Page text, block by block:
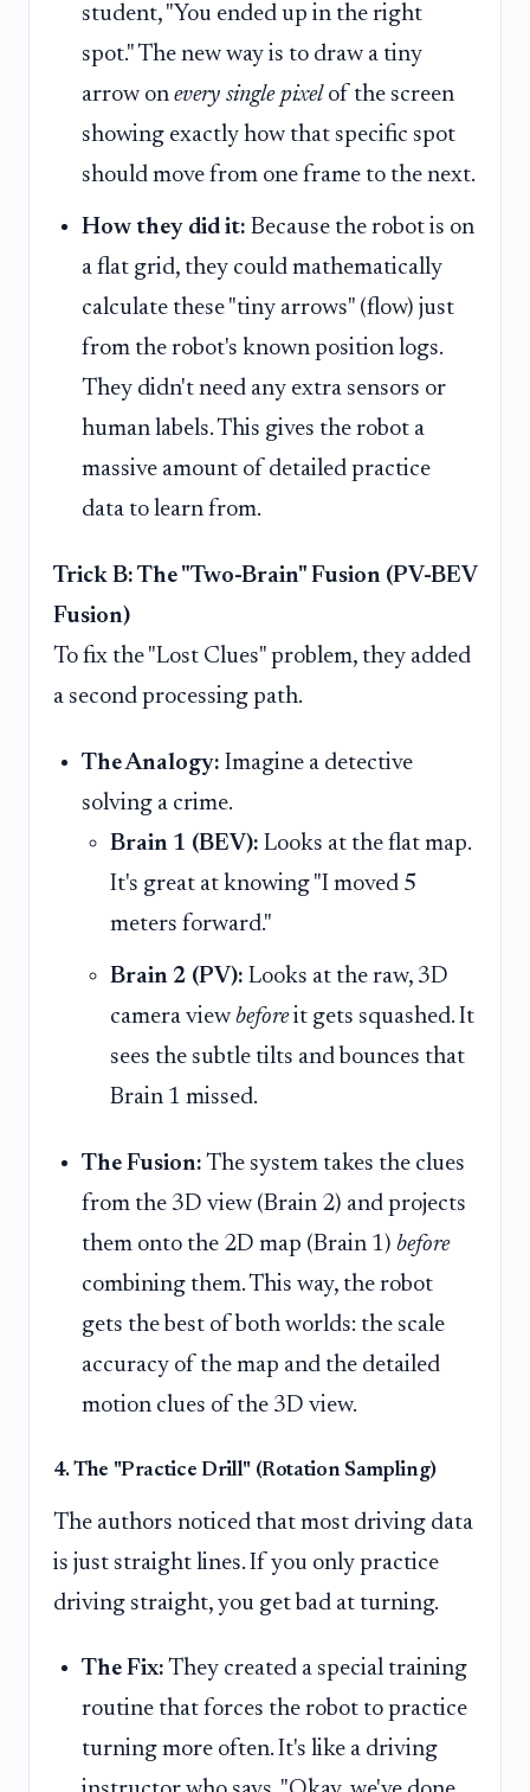
student, "You ended up in the right
spot." The new way is to draw a tiny
arrow on every single pixel of the screen
showing exactly how that specific spot
should move from one frame to the next.
How they did it: Because the robot is on
a flat grid, they could mathematically
calculate these "tiny arrows" (flow) just
from the robot's known position logs.
They didn't need any extra sensors or
human labels. This gives the robot a
massive amount of detailed practice
data to learn from.
Trick B: The "Two-Brain" Fusion (PV-BEV
Fusion)
To fix the "Lost Clues" problem, they added
a second processing path.
The Analogy: Imagine a detective
solving a crime.
Brain 1 (BEV): Looks at the flat map.
It's great at knowing "I moved 5
meters forward."
Brain 2 (PV): Looks at the raw, 3D
camera view beforeit gets squashed. It
sees the subtle tilts and bounces that
Brain 1 missed.
The Fusion: The system takes the clues
from the 3D view (Brain 2) and projects
them onto the 2D map (Brain 1) before
combining them. This way, the robot
gets the best of both worlds: the scale
accuracy of the map and the detailed
motion clues of the 3D view.
4. The "Practice Drill" (Rotation Sampling)
The authors noticed that most driving data
is just straight lines. If you only practice
driving straight, you get bad at turning.
The Fix: They created a special training
routine that forces the robot to practice
turning more often. It's like a driving